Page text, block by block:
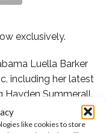
like cookies to store
exclusively.
Luella Barker
including her latest
Hayden Summerall.
the song, how